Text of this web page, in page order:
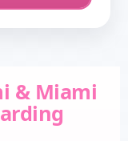
& Miami